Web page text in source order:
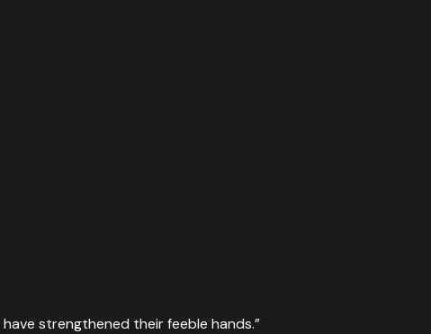
strengthened their feeble hands.”